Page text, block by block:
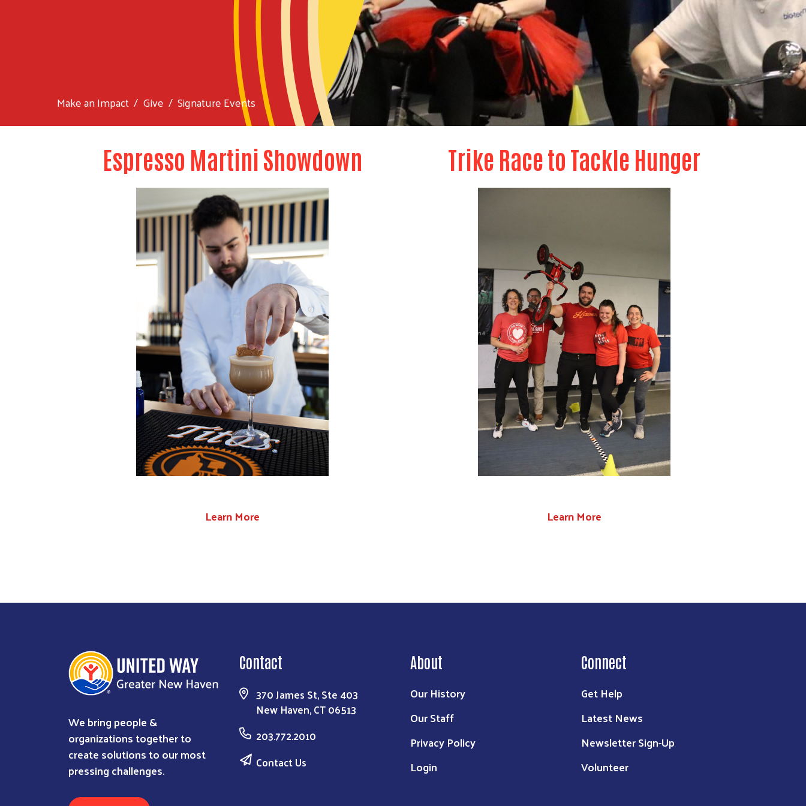
Make an Impact Give Signature Events
Espresso Martini Showdown
Learn More
Trike Race to Tackle Hunger
Learn More
We bring people &
organizations together to
create solutions to our most
pressing challenges.
Contact
370 James St, Ste 403
New Haven, CT 06513
203.772.2010
Contact Us
About
Our History
Our Staff
Privacy Policy
Login
Connect
Get Help
Latest News
Newsletter Sign-Up
Volunteer